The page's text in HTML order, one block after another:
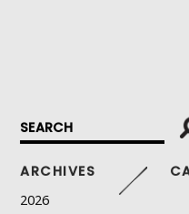
CONTENT
ARCHIVES
2026